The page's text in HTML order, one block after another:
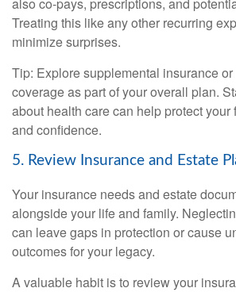
Treating this like any other recurring
minimize surprises.
Tip: Explore supplemental insurance
coverage as part of your overall plan.
about health care can help protect
and confidence.
5. Review Insurance and Estate
Your insurance needs and estate
alongside your life and family.
can leave gaps in protection or cause
outcomes for your legacy.
A valuable habit is to review your